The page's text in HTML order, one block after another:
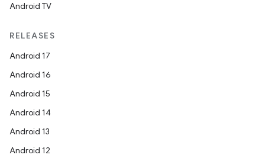
Android TV
RELEASES
Android 17
Android 16
Android 15
Android 14
Android 13
Android 12